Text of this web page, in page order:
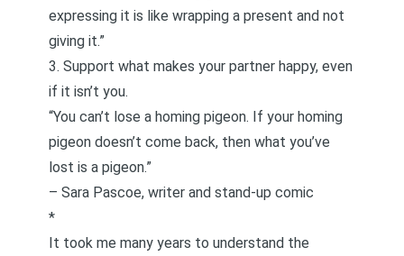
expressing it is like wrapping a present and not
giving it.”
3. Support what makes your partner happy, even
if it isn’t you.
“You can’t lose a homing pigeon. If your homing
pigeon doesn’t come back, then what you’ve
lost is a pigeon.”
– Sara Pascoe, writer and stand-up comic
*
It took me many years to understand the